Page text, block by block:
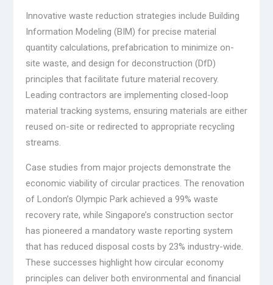
Innovative waste reduction strategies include Building
Information Modeling (BIM) for precise material
quantity calculations, prefabrication to minimize on-
site waste, and design for deconstruction (DfD)
principles that facilitate future material recovery.
Leading contractors are implementing closed-loop
material tracking systems, ensuring materials are either
reused on-site or redirected to appropriate recycling
streams.
Case studies from major projects demonstrate the
economic viability of circular practices. The renovation
of London’s Olympic Park achieved a 99% waste
recovery rate, while Singapore’s construction sector
has pioneered a mandatory waste reporting system
that has reduced disposal costs by 23% industry-wide.
These successes highlight how circular economy
principles can deliver both environmental and financial